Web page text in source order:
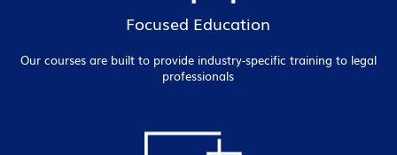
Focused Education
Our courses are built to provide industry-specific training to legal
professionals